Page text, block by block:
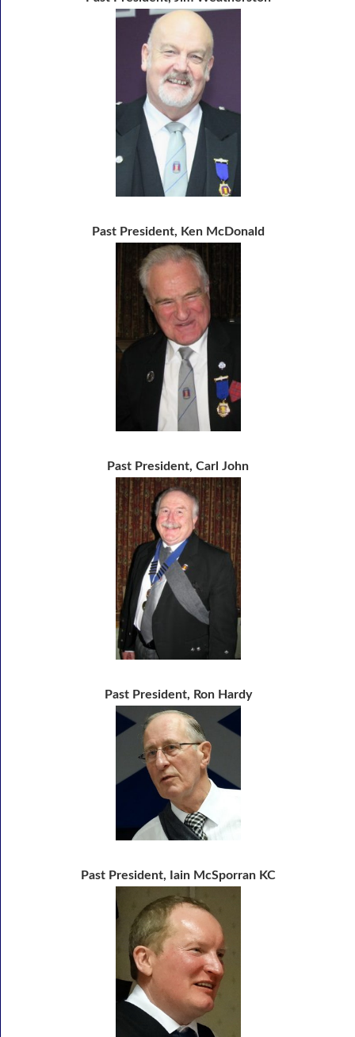
Past President, Ken McDonald
Past President, Carl John
Past President, Ron Hardy
Past President, Iain McSporran KC